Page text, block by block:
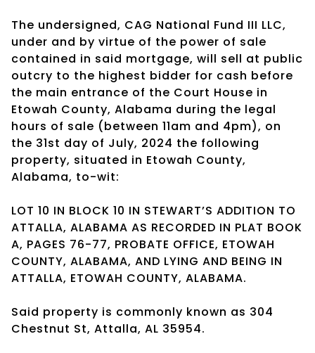
The undersigned, CAG National Fund III LLC,
under and by virtue of the power of sale
contained in said mortgage, will sell at public
outcry to the highest bidder for cash before
the main entrance of the Court House in
Etowah County, Alabama during the legal
hours of sale (between 11am and 4pm), on
the 31st day of July, 2024 the following
property, situated in Etowah County,
Alabama, to-wit:
LOT 10 IN BLOCK 10 IN STEWART’S ADDITION TO
ATTALLA, ALABAMA AS RECORDED IN PLAT BOOK
A, PAGES 76-77, PROBATE OFFICE, ETOWAH
COUNTY, ALABAMA, AND LYING AND BEING IN
ATTALLA, ETOWAH COUNTY, ALABAMA.
Said property is commonly known as 304
Chestnut St, Attalla, AL 35954.